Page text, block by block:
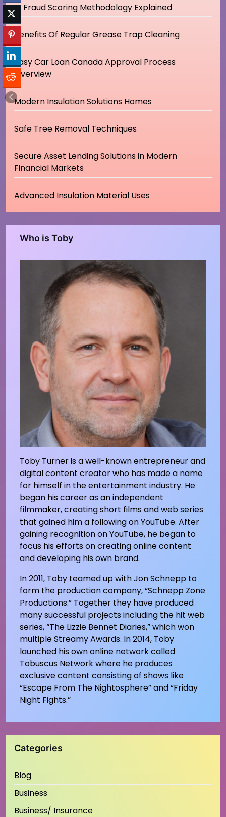
IP Fraud Scoring Methodology Explained
Benefits Of Regular Grease Trap Cleaning
Easy Car Loan Canada Approval Process
Overview
Modern Insulation Solutions Homes
Safe Tree Removal Techniques
Secure Asset Lending Solutions in Modern
Financial Markets
Advanced Insulation Material Uses
Who is Toby
Toby Turner is a well-known entrepreneur and
digital content creator who has made a name
for himself in the entertainment industry. He
began his career as an independent
filmmaker, creating short films and web series
that gained him a following on YouTube. After
gaining recognition on YouTube, he began to
focus his efforts on creating online content
and developing his own brand.
In 2011, Toby teamed up with Jon Schnepp to
form the production company, “Schnepp Zone
Productions.” Together they have produced
many successful projects including the hit web
series, “The Lizzie Bennet Diaries,” which won
multiple Streamy Awards. In 2014, Toby
launched his own online network called
Tobuscus Network where he produces
exclusive content consisting of shows like
“Escape From The Nightosphere” and “Friday
Night Fights.”
Categories
Blog
Business
Business/ Insurance